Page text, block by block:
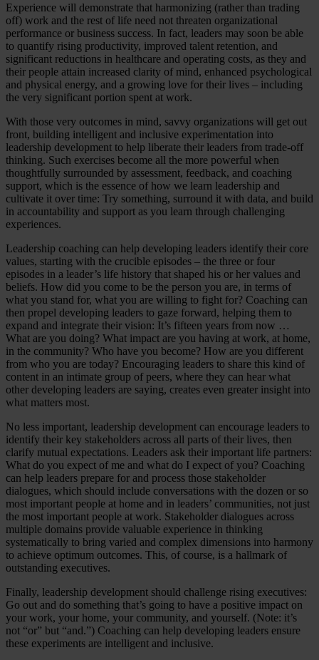
Experience will demonstrate that harmonizing (rather than trading
off) work and the rest of life need not threaten organizational
performance or business success. In fact, leaders may soon be able
to quantify rising productivity, improved talent retention, and
significant reductions in healthcare and operating costs, as they and
their people attain increased clarity of mind, enhanced psychological
and physical energy, and a growing love for their lives – including
the very significant portion spent at work.
With those very outcomes in mind, savvy organizations will get out
front, building intelligent and inclusive experimentation into
leadership development to help liberate their leaders from trade-off
thinking. Such exercises become all the more powerful when
thoughtfully surrounded by assessment, feedback, and coaching
support, which is the essence of how we learn leadership and
cultivate it over time: Try something, surround it with data, and build
in accountability and support as you learn through challenging
experiences.
Leadership coaching can help developing leaders identify their core
values, starting with the crucible episodes – the three or four
episodes in a leader’s life history that shaped his or her values and
beliefs. How did you come to be the person you are, in terms of
what you stand for, what you are willing to fight for? Coaching can
then propel developing leaders to gaze forward, helping them to
expand and integrate their vision: It’s fifteen years from now …
What are you doing? What impact are you having at work, at home,
in the community? Who have you become? How are you different
from who you are today? Encouraging leaders to share this kind of
content in an intimate group of peers, where they can hear what
other developing leaders are saying, creates even greater insight into
what matters most.
No less important, leadership development can encourage leaders to
identify their key stakeholders across all parts of their lives, then
clarify mutual expectations. Leaders ask their important life partners:
What do you expect of me and what do I expect of you? Coaching
can help leaders prepare for and process those stakeholder
dialogues, which should include conversations with the dozen or so
most important people at home and in leaders’ communities, not just
the most important people at work. Stakeholder dialogues across
multiple domains provide valuable experience in thinking
systematically to bring varied and complex dimensions into harmony
to achieve optimum outcomes. This, of course, is a hallmark of
outstanding executives.
Finally, leadership development should challenge rising executives:
Go out and do something that’s going to have a positive impact on
your work, your home, your community, and yourself. (Note: it’s
not “or” but “and.”) Coaching can help developing leaders ensure
these experiments are intelligent and inclusive.